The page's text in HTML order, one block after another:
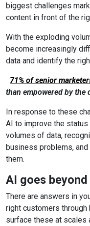
biggest challenges
content in front of the
With the exploding
become increasingly
data and identify the
71% of senior
than empowered by the
In response to these
AI to improve the status
volumes of data,
business problems,
them.
AI goes
There are answers in
right customers
surface these at scales